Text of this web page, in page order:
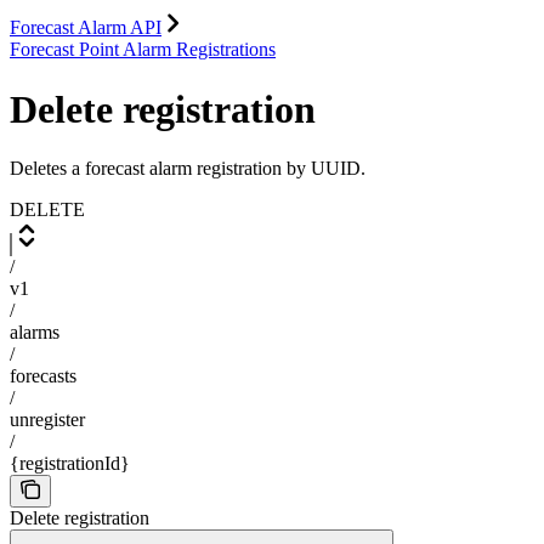
Forecast Alarm API
Forecast Point Alarm Registrations
Delete registration
Deletes a forecast alarm registration by UUID.
DELETE
/
v1
/
alarms
/
forecasts
/
unregister
/
{registrationId}
Delete registration